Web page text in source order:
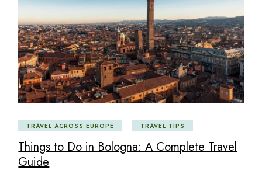
TRAVEL ACROSS EUROPE TRAVEL TIPS
Things to Do in Bologna: A Complete Travel
Guide